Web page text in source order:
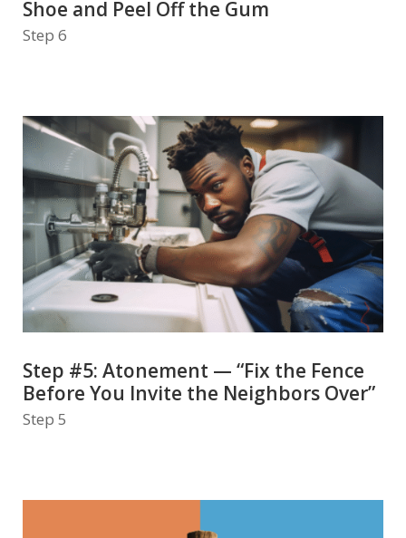
Shoe and Peel Off the Gum
Step 6
Step #5: Atonement — “Fix the Fence
Before You Invite the Neighbors Over”
Step 5